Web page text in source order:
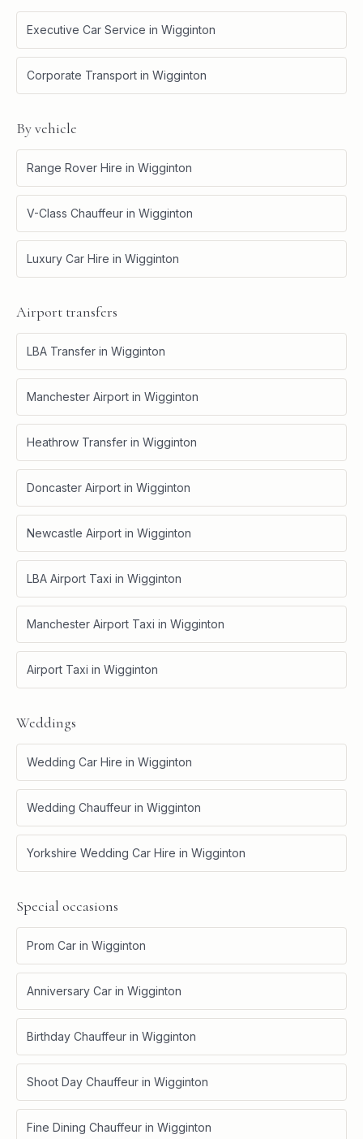
Executive Car Service in Wigginton
Corporate Transport in Wigginton
By vehicle
Range Rover Hire in Wigginton
V-Class Chauffeur in Wigginton
Luxury Car Hire in Wigginton
Airport transfers
LBA Transfer in Wigginton
Manchester Airport in Wigginton
Heathrow Transfer in Wigginton
Doncaster Airport in Wigginton
Newcastle Airport in Wigginton
LBA Airport Taxi in Wigginton
Manchester Airport Taxi in Wigginton
Airport Taxi in Wigginton
Weddings
Wedding Car Hire in Wigginton
Wedding Chauffeur in Wigginton
Yorkshire Wedding Car Hire in Wigginton
Special occasions
Prom Car in Wigginton
Anniversary Car in Wigginton
Birthday Chauffeur in Wigginton
Shoot Day Chauffeur in Wigginton
Fine Dining Chauffeur in Wigginton